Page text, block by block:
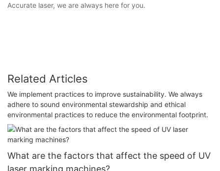
Accurate laser, we are always here for you.
Related Articles
We implement practices to improve sustainability. We always
adhere to sound environmental stewardship and ethical
environmental practices to reduce the environmental footprint.
What are the factors that affect the speed of UV
laser marking machines?